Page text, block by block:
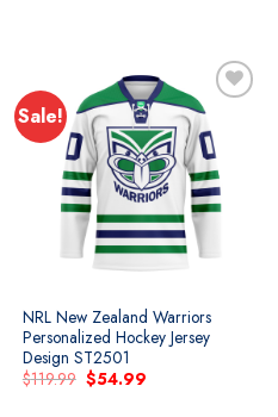
Sale!
Add to
wishlist
NRL New Zealand Warriors
Personalized Hockey Jersey
Design ST2501
$119.99 Original
price
$54.99Current